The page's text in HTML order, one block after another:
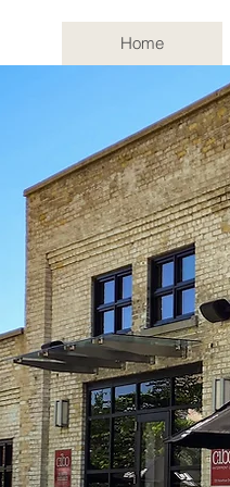
Home